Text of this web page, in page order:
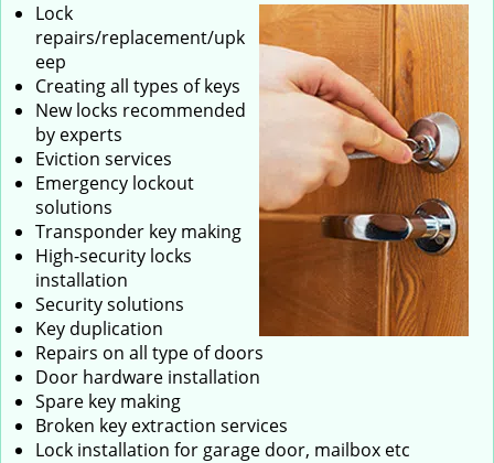
Lock
repairs/replacement/upk
eep
Creating all types of keys
New locks recommended
by experts
Eviction services
Emergency lockout
solutions
Transponder key making
High-security locks
installation
Security solutions
Key duplication
Repairs on all type of doors
Door hardware installation
Spare key making
Broken key extraction services
Lock installation for garage door, mailbox etc